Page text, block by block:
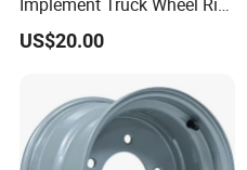
Plate Disc Od590 mm
US$20.00